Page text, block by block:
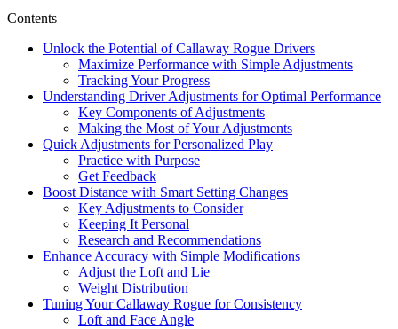
Contents
Unlock the Potential of Callaway Rogue Drivers
Maximize Performance with Simple Adjustments
Tracking Your Progress
Understanding Driver Adjustments for Optimal Performance
Key Components of Adjustments
Making the Most of Your Adjustments
Quick Adjustments for Personalized Play
Practice with Purpose
Get Feedback
Boost Distance with Smart Setting Changes
Key Adjustments to Consider
Keeping It Personal
Research and Recommendations
Enhance Accuracy with Simple Modifications
Adjust the Loft and Lie
Weight Distribution
Tuning Your Callaway Rogue for Consistency
Loft and Face Angle